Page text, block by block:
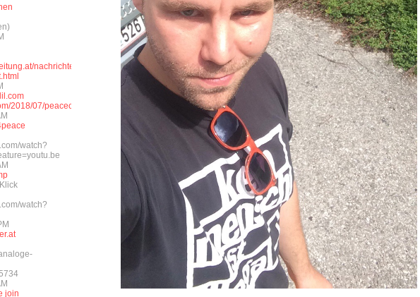
nachrichten/welt/weltchronik/977341_Sommerferien-
2018/07/peacecamp2018/
watch?
watch?
join